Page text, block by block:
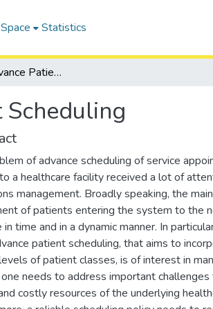
Statistics
Multi-Class Advance Patient Scheduling
of advance scheduling of service
a healthcare facility received a lot of
management. Broadly speaking, the
of patients entering the system to the
in time and in a dynamic manner. In
patient scheduling, that aims to
of patient classes, is of interest in
needs to address important
costly resources of the underlying